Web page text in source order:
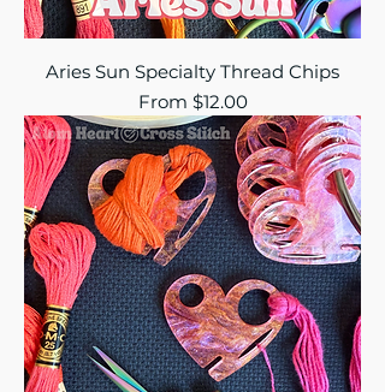
Aries Sun Specialty Thread Chips
From $12.00
Sale Price